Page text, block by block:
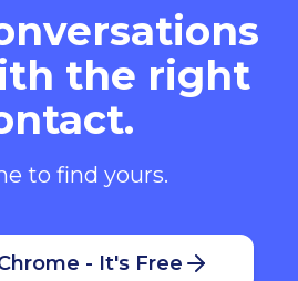
the right
to find yours.
- It's Free